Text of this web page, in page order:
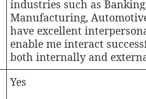
industries such as
Manufacturing,
have excellent
enable me interact
both internally and
Yes